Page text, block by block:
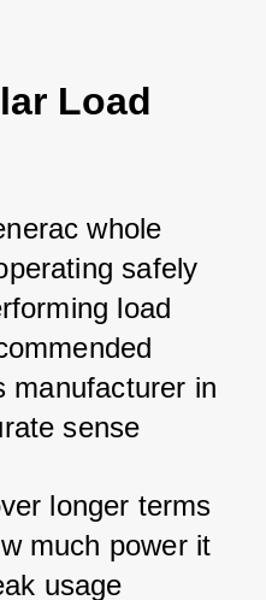
Load
whole
safely
load
manufacturer in
sense
longer terms
much power it
usage